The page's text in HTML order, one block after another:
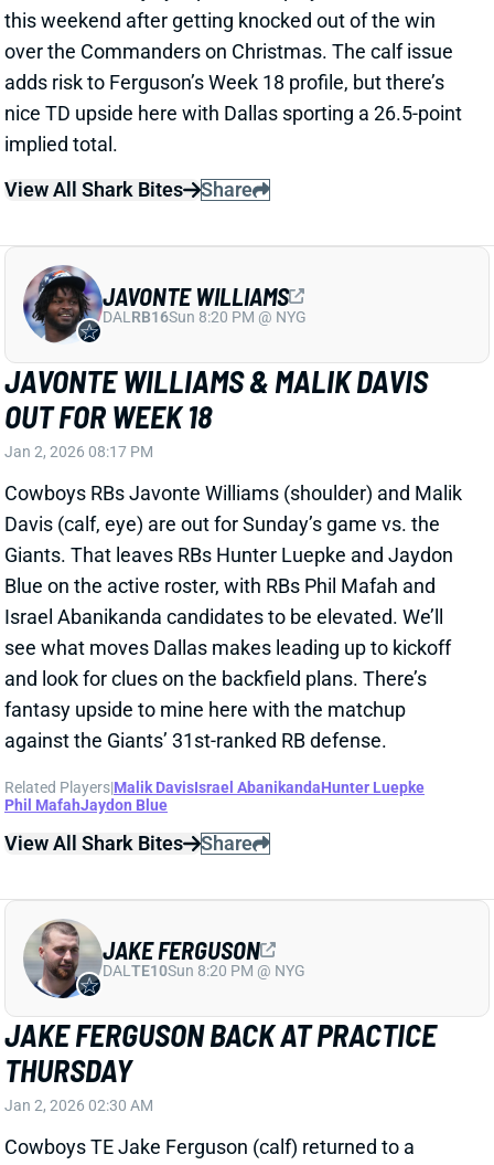
JAVONTE WILLIAMS & MALIK DAVIS
OUT FOR WEEK 18
Cowboys RBs Javonte Williams (shoulder) and Malik
Davis (calf, eye) are out for Sunday’s game vs. the
Giants. That leaves RBs Hunter Luepke and Jaydon
Blue on the active roster, with RBs Phil Mafah and
Israel Abanikanda candidates to be elevated. We’ll
see what moves Dallas makes leading up to kickoff
and look for clues on the backfield plans. There’s
fantasy upside to mine here with the matchup
against the Giants’ 31st-ranked RB defense.
Related Players| Malik DavisIsrael AbanikandaHunter Luepke
Phil MafahJaydon Blue
View All Shark Bites Share
JAVONTE WILLIAMS
RB16 Sun 8:20 PM @ NYG
JAKE FERGUSON BACK AT PRACTICE
THURSDAY
Cowboys TE Jake Ferguson (calf) returned to a
limited practice on Thursday. It surprisingly seems
like he might try to suit up for this weekend's
meaningless finale vs. the Giants. We'll see how
Ferguson is listed on Friday's final injury report.
View All Shark Bites
JAKE FERGUSON
DALTE10 Sun 8:20 PM @ NYG